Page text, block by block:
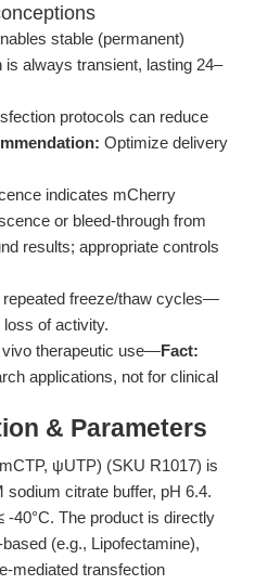
stable (permanent)
is always transient, lasting 24–
protocols can reduce
Optimize delivery
indicates mCherry
or bleed-through from
results; appropriate controls
repeated freeze/thaw cycles—
loss of activity.
vivo therapeutic use—Fact:
applications, not for clinical
& Parameters
ψUTP) (SKU R1017) is
citrate buffer, pH 6.4.
40°C. The product is directly
(e.g., Lipofectamine),
mediated transfection